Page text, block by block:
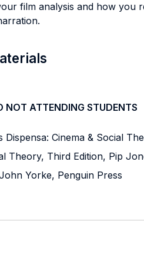
film analysis and how you
NOT ATTENDING STUDENTS
Dispensa: Cinema & Social
Theory, Third Edition, Pip
Yorke, Penguin Press